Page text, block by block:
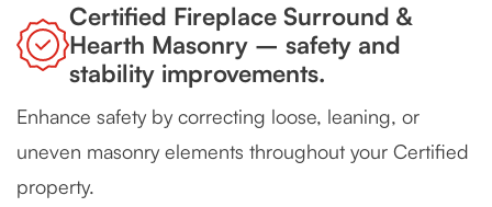
Certified Fireplace Surround &
Hearth Masonry – safety and
stability improvements.
Enhance safety by correcting loose, leaning, or
uneven masonry elements throughout your Certified
property.